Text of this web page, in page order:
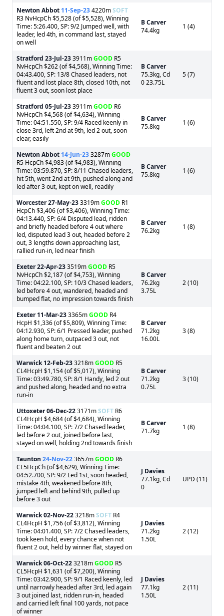
Newton Abbot 11-Sep-234220mSOFT
R3 NvHcpCh $5,528 (of $5,528), Winning
Time: 5:26.400, SP: 9/2 Jumped well, with
leader, led 4th, in command last, stayed
on well
B Carver
74.4kg
1 (4)
Stratford 23-Jul-233911mGOOD R5
NvHcpCh $262 (of $4,568), Winning Time:
04:43.400, SP: 13/8 Chased leaders, not
fluent and lost place 8th, closed 10th, not
fluent 3 out, soon lost place
B Carver
75.3kg, Cd
0 23.75L
5 (7)
Stratford 05-Jul-233911mGOOD R6
NvHcpCh $4,568 (of $4,634), Winning
Time: 04:51.550, SP: 9/4 Raced keenly in
close 3rd, left 2nd at 9th, led 2 out, soon
clear, easily
B Carver
75.8kg
1 (6)
Newton Abbot 14-Jun-233287mGOOD
R5 HcpCh $4,983 (of $4,983), Winning
Time: 03:59.870, SP: 8/11 Chased leaders,
hit 5th, went 2nd at 9th, pushed along and
led after 3 out, kept on well, readily
B Carver
75.8kg
1 (6)
Worcester27-May-233319mGOOD R1
HcpCh $3,406 (of $3,406), Winning Time:
04:13.440, SP: 6/4 Disputed lead, ridden
and briefly headed before 4 out where
led, disputed lead 3 out, headed before 2
out, 3 lengths down approaching last,
rallied run-in, led near finish
B Carver
76.2kg
1 (8)
Exeter22-Apr-233519mGOOD R5
NvHcpCh $2,187 (of $4,753), Winning
Time: 04:22.100, SP: 10/3 Chased leaders,
led before 4 out, wandered, headed and
bumped flat, no impression towards finish
B Carver
76.2kg
3.75L
2 (10)
Exeter 11-Mar-233365mGOOD R4
HcpH $1,336 (of $5,809), Winning Time:
04:12.930, SP: 6/1 Pressed leader, pushed
along home turn, outpaced 3 out, not
fluent and beaten 2 out
B Carver
71.2kg
16.00L
3 (8)
Warwick 12-Feb-233218mGOOD R5
CL4HcpH $1,154 (of $5,017), Winning
Time: 03:49.780, SP: 8/1 Handy, led 2 out
and pushed along, headed and no extra
run-in
B Carver
71.2kg
0.75L
3 (10)
Uttoxeter06-Dec-223171mSOFT R6
CL4HcpH $4,684 (of $4,684), Winning
Time: 04:04.100, SP: 7/2 Chased leader,
led before 2 out, joined before last,
stayed on well, holding 2nd towards finish
B Carver
71.7kg
1 (8)
Taunton 24-Nov-223657mGOOD R6
CL5HcpCh (of $4,629), Winning Time:
04:52.700, SP: 9/2 Led 1st, soon headed,
mistake 4th, weakened before 8th,
jumped left and behind 9th, pulled up
before 3 out
J Davies
77.1kg, Cd
0
UPD (11)
Warwick02-Nov-223218mSOFT R4
CL4HcpH $1,756 (of $3,812), Winning
Time: 04:01.400, SP: 7/2 Chased leaders,
took keen hold, every chance when not
fluent 2 out, held by winner flat, stayed on
J Davies
71.2kg
1.50L
2 (12)
Warwick06-Oct-223218mGOOD R5
CL5HcpH $1,631 (of $7,200), Winning
Time: 03:42.900, SP: 9/1 Raced keenly, led
until narrowly headed after 3rd, led again
3 out joined last, ridden run-in, headed
and carried left final 100 yards, not pace
of winner
J Davies
77.1kg
1.50L
2 (11)